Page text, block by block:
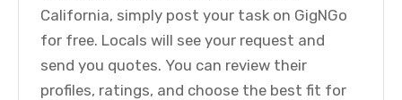
California, simply post your task on GigNGo
for free. Locals will see your request and
send you quotes. You can review their
profiles, ratings, and choose the best fit for